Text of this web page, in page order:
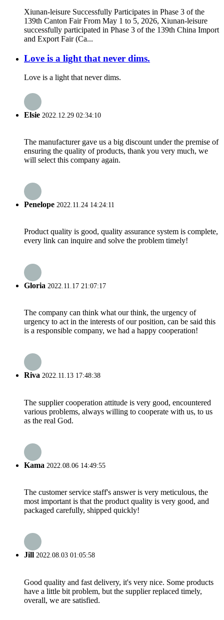
Xiunan-leisure Successfully Participates in Phase 3 of the
139th Canton Fair From May 1 to 5, 2026, Xiunan-leisure
successfully participated in Phase 3 of the 139th China Import
and Export Fair (Ca...
Love is a light that never dims.
Love is a light that never dims.
Elsie 2022.12.29 02:34:10
The manufacturer gave us a big discount under the premise of
ensuring the quality of products, thank you very much, we
will select this company again.
Penelope 2022.11.24 14:24:11
Product quality is good, quality assurance system is complete,
every link can inquire and solve the problem timely!
Gloria 2022.11.17 21:07:17
The company can think what our think, the urgency of
urgency to act in the interests of our position, can be said this
is a responsible company, we had a happy cooperation!
Riva 2022.11.13 17:48:38
The supplier cooperation attitude is very good, encountered
various problems, always willing to cooperate with us, to us
as the real God.
Kama 2022.08.06 14:49:55
The customer service staff's answer is very meticulous, the
most important is that the product quality is very good, and
packaged carefully, shipped quickly!
Jill 2022.08.03 01:05:58
Good quality and fast delivery, it's very nice. Some products
have a little bit problem, but the supplier replaced timely,
overall, we are satisfied.